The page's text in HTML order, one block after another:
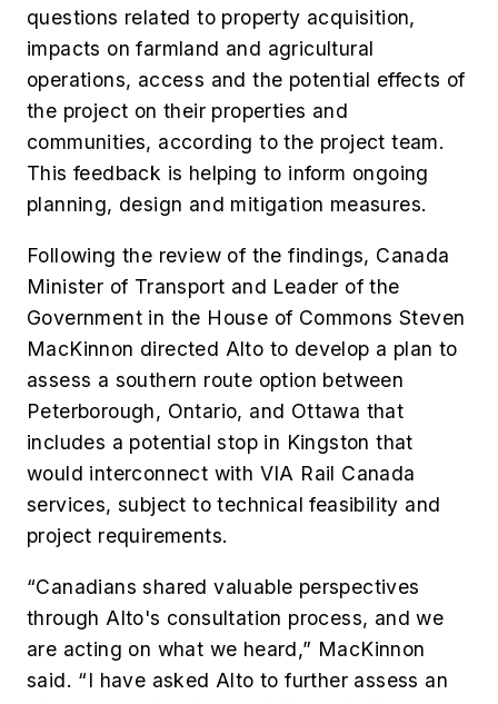
questions related to property acquisition,
impacts on farmland and agricultural
operations, access and the potential effects of
the project on their properties and
communities, according to the project team.
This feedback is helping to inform ongoing
planning, design and mitigation measures.
Following the review of the findings, Canada
Minister of Transport and Leader of the
Government in the House of Commons Steven
MacKinnon directed Alto to develop a plan to
assess a southern route option between
Peterborough, Ontario, and Ottawa that
includes a potential stop in Kingston that
would interconnect with VIA Rail Canada
services, subject to technical feasibility and
project requirements.
“Canadians shared valuable perspectives
through Alto's consultation process, and we
are acting on what we heard,” MacKinnon
said. “I have asked Alto to further assess an